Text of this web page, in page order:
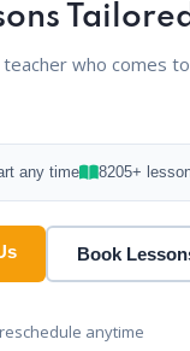
who comes
any time 8205+
Book
anytime